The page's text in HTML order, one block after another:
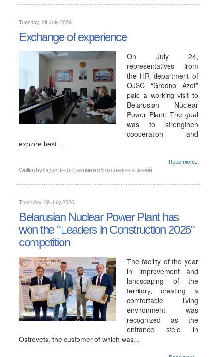
Tuesday, 28 July 2026
Exchange of experience
On July 24,
representatives from
the HR department of
OJSC “Grodno Azot”
paid a working visit to
Belarusian Nuclear
Power Plant. The goal
was to strengthen
cooperation and
explore best…
Read more...
Written byОтдел информации и общественных связей
Thursday, 09 July 2026
Belarusian Nuclear Power Plant has
won the "Leaders in Construction 2026"
competition
The facility of the year
in improvement and
landscaping of the
territory, creating a
comfortable living
environment was
recognized as the
entrance stele in
Ostrovets, the customer of which was…